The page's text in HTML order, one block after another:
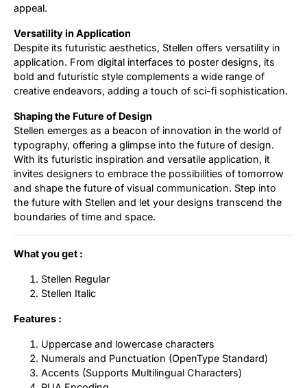
appeal.
Versatility in Application
Despite its futuristic aesthetics, Stellen offers versatility in
application. From digital interfaces to poster designs, its
bold and futuristic style complements a wide range of
creative endeavors, adding a touch of sci-fi sophistication.
Shaping the Future of Design
Stellen emerges as a beacon of innovation in the world of
typography, offering a glimpse into the future of design.
With its futuristic inspiration and versatile application, it
invites designers to embrace the possibilities of tomorrow
and shape the future of visual communication. Step into
the future with Stellen and let your designs transcend the
boundaries of time and space.
What you get :
Stellen Regular
Stellen Italic
Features :
Uppercase and lowercase characters
Numerals and Punctuation (OpenType Standard)
Accents (Supports Multilingual Characters)